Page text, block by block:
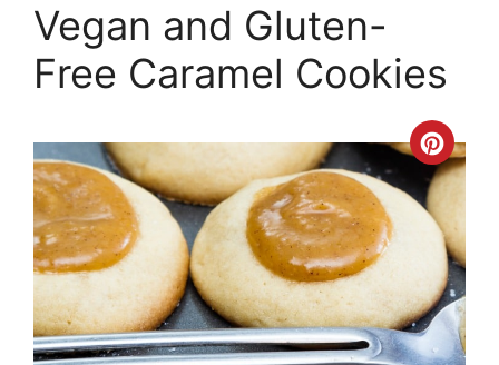
Vegan and Gluten-
Free Caramel Cookies
Pin